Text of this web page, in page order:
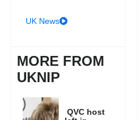
UK News
MORE FROM
UKNIP
QVC host